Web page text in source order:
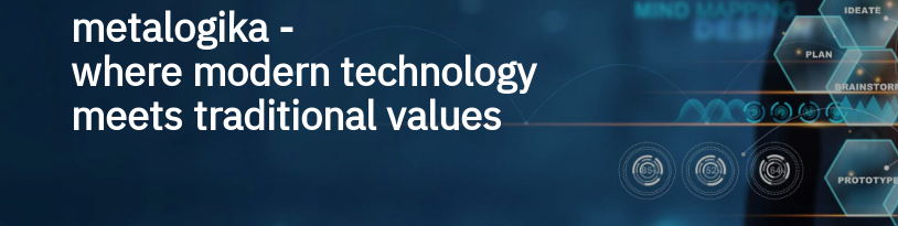
metalogika -
where modern technology
meets traditional values